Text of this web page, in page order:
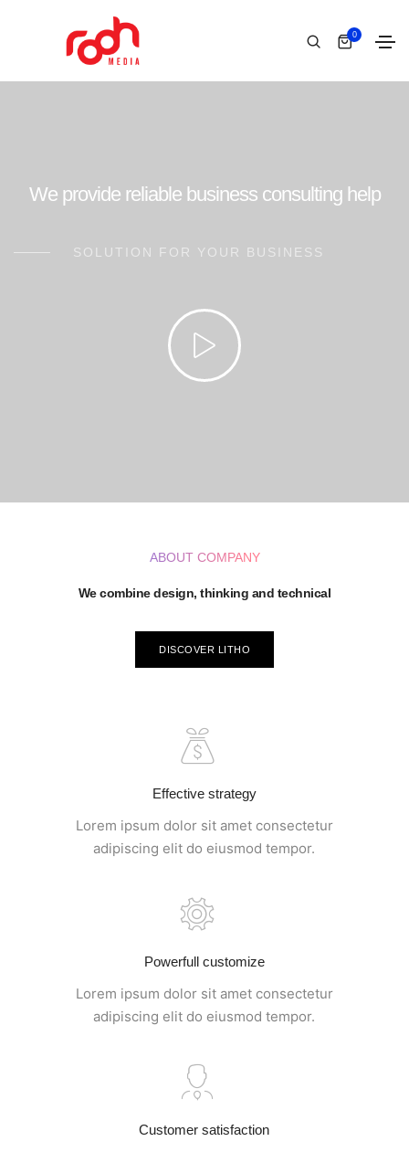
0
We provide reliable business consulting help
SOLUTION FOR YOUR BUSINESS
ABOUT COMPANY
We combine design, thinking and technical
DISCOVER LITHO
Effective strategy
Lorem ipsum dolor sit amet consectetur
adipiscing elit do eiusmod tempor.
Powerfull customize
Lorem ipsum dolor sit amet consectetur
adipiscing elit do eiusmod tempor.
Customer satisfaction